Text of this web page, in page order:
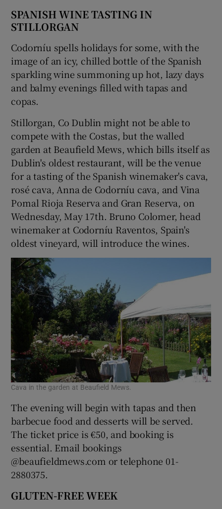
SPANISH WINE TASTING IN
STILLORGAN
Codorníu spells holidays for some, with the
image of an icy, chilled bottle of the Spanish
sparkling wine summoning up hot, lazy days
and balmy evenings filled with tapas and
copas.
Stillorgan, Co Dublin might not be able to
compete with the Costas, but the walled
garden at Beaufield Mews, which bills itself as
Dublin's oldest restaurant, will be the venue
for a tasting of the Spanish winemaker's cava,
rosé cava, Anna de Codorníu cava, and Vina
Pomal Rioja Reserva and Gran Reserva, on
Wednesday, May 17th. Bruno Colomer, head
winemaker at Codorníu Raventos, Spain's
oldest vineyard, will introduce the wines.
Cava in the garden at Beaufield Mews.
The evening will begin with tapas and then
barbecue food and desserts will be served.
The ticket price is €50, and booking is
essential. Email bookings
@beaufieldmews.com or telephone 01-
2880375.
GLUTEN-FREE WEEK